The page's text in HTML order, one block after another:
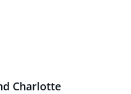
Charlotte